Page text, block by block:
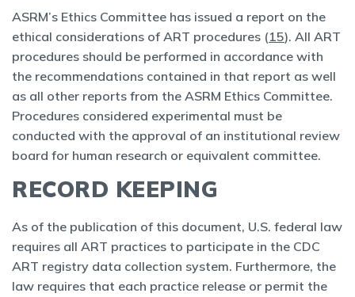
ASRM’s Ethics Committee has issued a report on the
ethical considerations of ART procedures (15). All ART
procedures should be performed in accordance with
the recommendations contained in that report as well
as all other reports from the ASRM Ethics Committee.
Procedures considered experimental must be
conducted with the approval of an institutional review
board for human research or equivalent committee.
RECORD KEEPING
As of the publication of this document, U.S. federal law
requires all ART practices to participate in the CDC
ART registry data collection system. Furthermore, the
law requires that each practice release or permit the